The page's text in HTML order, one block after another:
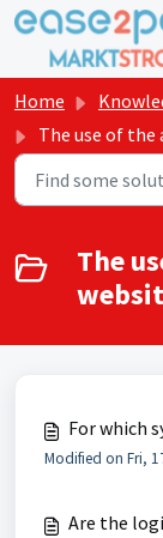
Skip to main
Home
The use of the application
The
For which
Modified on Fri,
Are the